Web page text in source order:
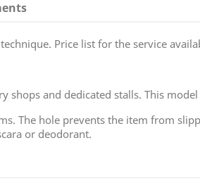
Price list for the service
shops and dedicated stalls. This
The hole prevents the item from
or deodorant.